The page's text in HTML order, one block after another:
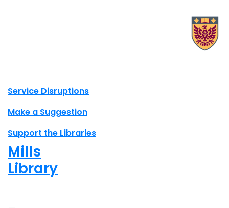
Site footer links
Service Disruptions
Make a Suggestion
Support the Libraries
Mills
Library